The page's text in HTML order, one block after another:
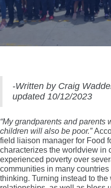
-Written by Craig
updated 10/12/2023
“My grandparents and parents
children will also be poor.”
field liaison manager for Food
characterizes the worldview in
experienced poverty over
communities in many
thinking. Turning instead to